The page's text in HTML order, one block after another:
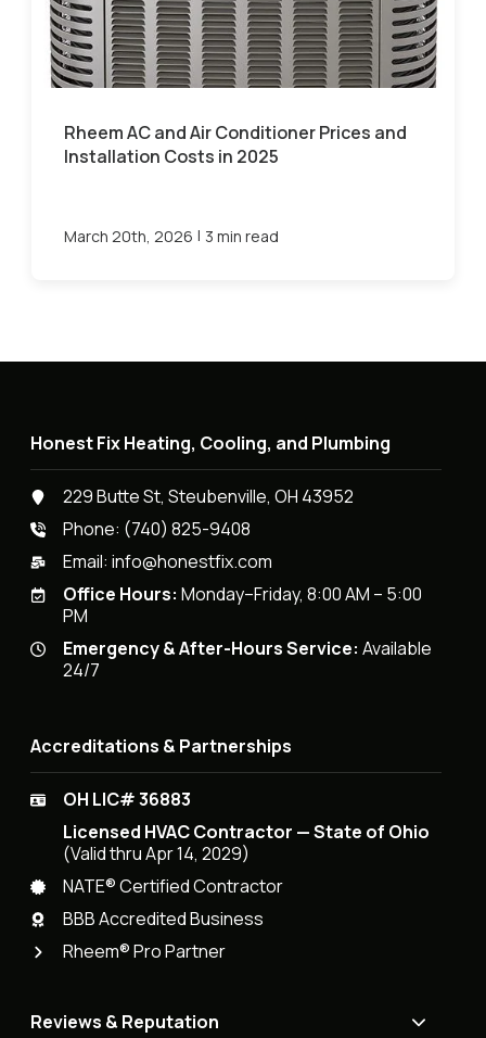
Rheem AC and Air Conditioner Prices and
Installation Costs in 2025
March 20th, 2026 | 3 min read
Honest Fix Heating, Cooling, and Plumbing
229 Butte St, Steubenville, OH 43952
Phone: (740) 825-9408
Email:info@honestfix.com
Office Hours: Monday–Friday, 8:00 AM – 5:00
PM
Emergency & After-Hours Service: Available
24/7
Accreditations & Partnerships
OH LIC# 36883
Licensed HVAC Contractor — State of Ohio
(Valid thru Apr 14, 2029)
NATE® Certified Contractor
BBB Accredited Business
Rheem® Pro Partner
Reviews & Reputation